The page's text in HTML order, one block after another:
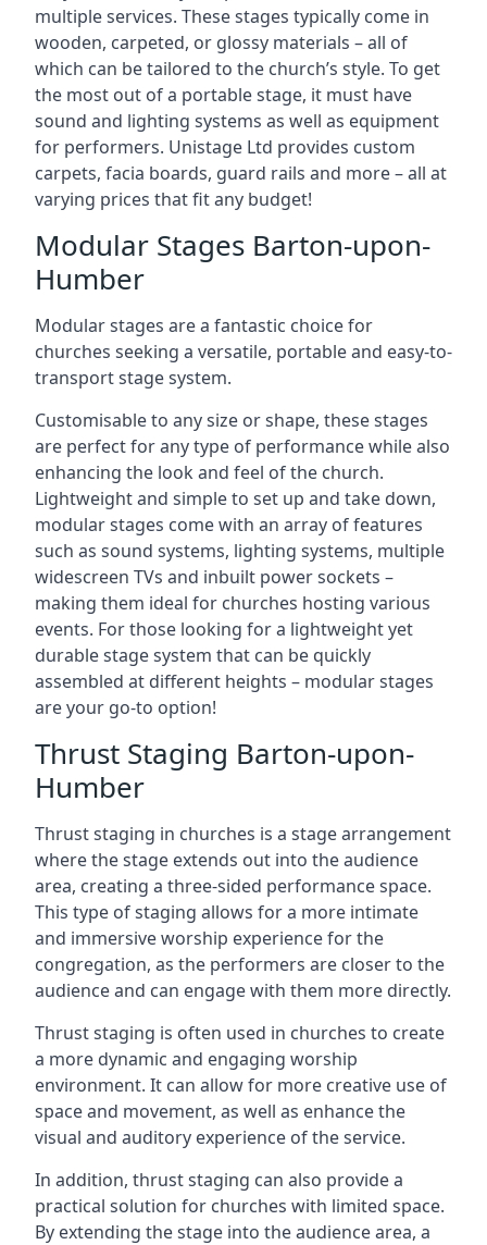
multiple services. These stages typically come in
wooden, carpeted, or glossy materials – all of
which can be tailored to the church’s style. To get
the most out of a portable stage, it must have
sound and lighting systems as well as equipment
for performers. Unistage Ltd provides custom
carpets, facia boards, guard rails and more – all at
varying prices that fit any budget!
Modular Stages Barton-upon-
Humber
Modular stages are a fantastic choice for
churches seeking a versatile, portable and easy-to-
transport stage system.
Customisable to any size or shape, these stages
are perfect for any type of performance while also
enhancing the look and feel of the church.
Lightweight and simple to set up and take down,
modular stages come with an array of features
such as sound systems, lighting systems, multiple
widescreen TVs and inbuilt power sockets –
making them ideal for churches hosting various
events. For those looking for a lightweight yet
durable stage system that can be quickly
assembled at different heights – modular stages
are your go-to option!
Thrust Staging Barton-upon-
Humber
Thrust staging in churches is a stage arrangement
where the stage extends out into the audience
area, creating a three-sided performance space.
This type of staging allows for a more intimate
and immersive worship experience for the
congregation, as the performers are closer to the
audience and can engage with them more directly.
Thrust staging is often used in churches to create
a more dynamic and engaging worship
environment. It can allow for more creative use of
space and movement, as well as enhance the
visual and auditory experience of the service.
In addition, thrust staging can also provide a
practical solution for churches with limited space.
By extending the stage into the audience area, a